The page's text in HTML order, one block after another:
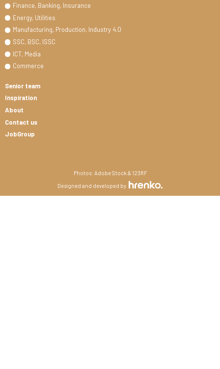
Finance, Banking, Insurance
Energy, Utilities
Manufacturing, Production, Industry 4.0
SSC, BSC, ISSC
ICT, Media
Commerce
Senior team
Inspiration
About
Contact us
JobGroup
Photos: Adobe Stock & 123RF
Designed and developed by